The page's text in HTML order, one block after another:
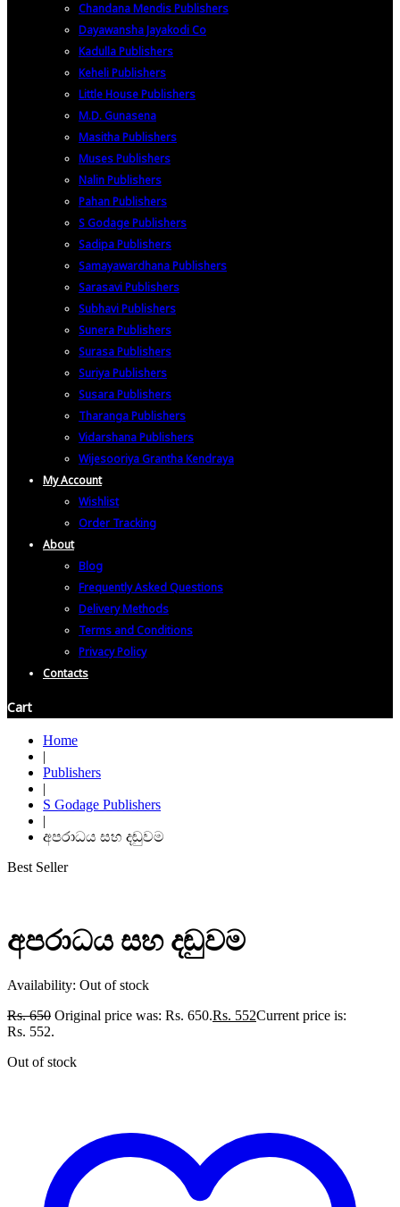
Chandana Mendis Publishers
Dayawansha Jayakodi Co
Kadulla Publishers
Keheli Publishers
Little House Publishers
M.D. Gunasena
Masitha Publishers
Muses Publishers
Nalin Publishers
Pahan Publishers
S Godage Publishers
Sadipa Publishers
Samayawardhana Publishers
Sarasavi Publishers
Subhavi Publishers
Sunera Publishers
Surasa Publishers
Suriya Publishers
Susara Publishers
Tharanga Publishers
Vidarshana Publishers
Wijesooriya Grantha Kendraya
My Account
Wishlist
Order Tracking
About
Blog
Frequently Asked Questions
Delivery Methods
Terms and Conditions
Privacy Policy
Contacts
Cart
Home
|
Publishers
|
S Godage Publishers
|
අපරාධය සහ දඬුවම
Best Seller
අපරාධය සහ දඬුවම
Availability: Out of stock
Rs.650 Original price was: Rs. 650.Rs. 552Current price is:
Rs. 552.
Out of stock